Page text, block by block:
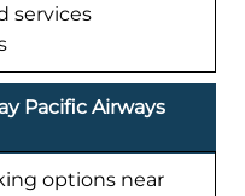
services
Pacific Airways
options near